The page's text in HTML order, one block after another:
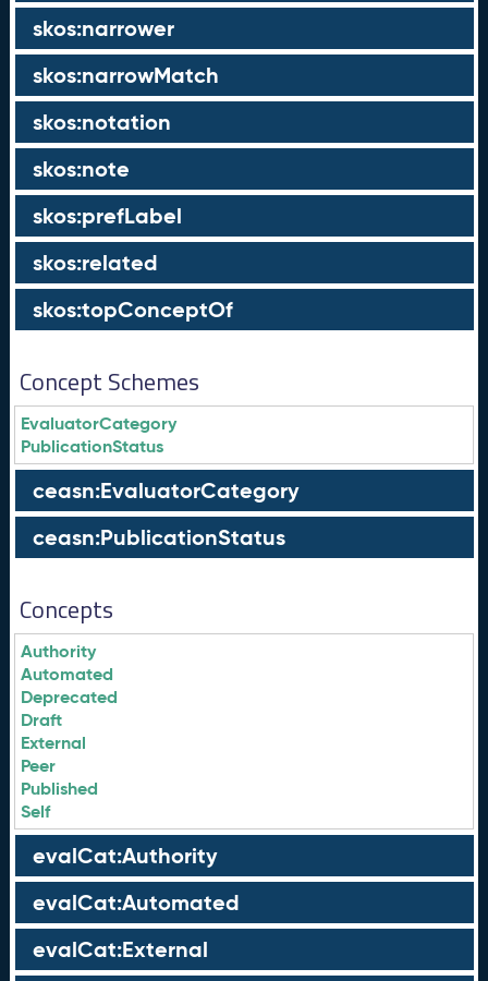
skos:narrower
skos:narrowMatch
skos:notation
skos:note
skos:prefLabel
skos:related
skos:topConceptOf
Concept Schemes
EvaluatorCategory
PublicationStatus
ceasn:EvaluatorCategory
ceasn:PublicationStatus
Concepts
Authority
Automated
Deprecated
Draft
External
Peer
Published
Self
evalCat:Authority
evalCat:Automated
evalCat:External